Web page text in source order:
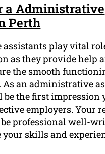
a Administrative
Perth
play vital
as they provide help
the smooth
an administrative
be the first impression
employers. Your
professional well-
your skills and